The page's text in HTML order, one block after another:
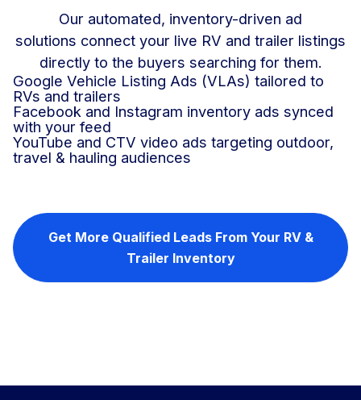
Our automated, inventory-driven ad
solutions connect your live RV and trailer listings
directly to the buyers searching for them.
Google Vehicle Listing Ads (VLAs) tailored to
RVs and trailers
Facebook and Instagram inventory ads synced
with your feed
YouTube and CTV video ads targeting outdoor,
travel & hauling audiences
Get More Qualified Leads From Your RV &
Trailer Inventory